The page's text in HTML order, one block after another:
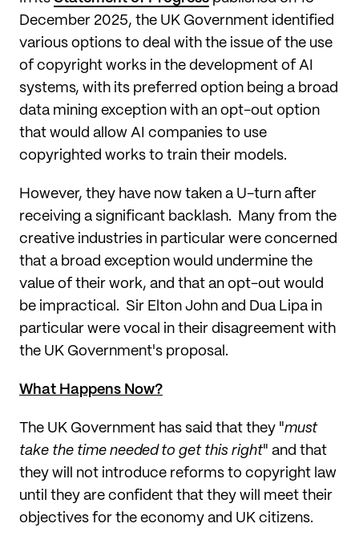
December 2025, the UK Government identified
various options to deal with the issue of the use
of copyright works in the development of AI
systems, with its preferred option being a broad
data mining exception with an opt-out option
that would allow AI companies to use
copyrighted works to train their models.
However, they have now taken a U-turn after
receiving a significant backlash. Many from the
creative industries in particular were concerned
that a broad exception would undermine the
value of their work, and that an opt-out would
be impractical. Sir Elton John and Dua Lipa in
particular were vocal in their disagreement with
the UK Government's proposal.
What Happens Now?
The UK Government has said that they "must
take the time needed to get this right" and that
they will not introduce reforms to copyright law
until they are confident that they will meet their
objectives for the economy and UK citizens.